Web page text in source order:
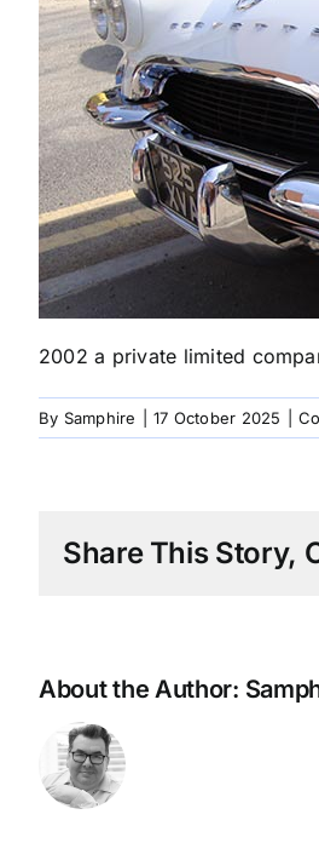
2002 a private limited
By Samphire 17 October 2025
Share This Story,
About the Author: